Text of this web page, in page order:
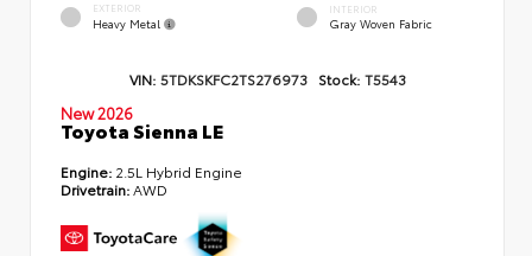
EXTERIOR
Heavy Metal
INTERIOR
Gray Woven Fabric
VIN: 5TDKSKFC2TS276973 Stock: T5543
New 2026
Toyota Sienna LE
Engine: 2.5L Hybrid Engine
Drivetrain:AWD